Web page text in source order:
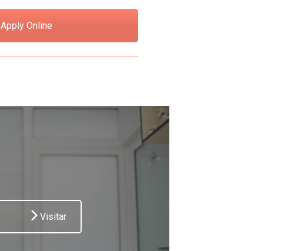
Apply Online
Visitar